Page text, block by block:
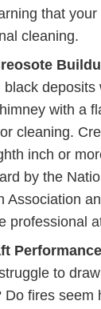
that
cleaning.
black deposits
with a
cleaning.
inch or
by the
Association
professional
to
Do fires seem